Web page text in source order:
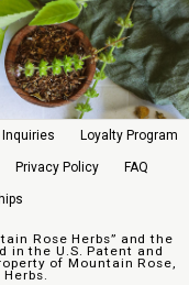
Loyalty Program
Privacy Policy FAQ
Rose Herbs” and the
in the U.S. Patent and
of Mountain Rose,